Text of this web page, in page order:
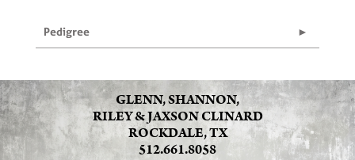
Pedigree
GLENN, SHANNON,
RILEY & JAXSON CLINARD
ROCKDALE, TX
512.661.8058